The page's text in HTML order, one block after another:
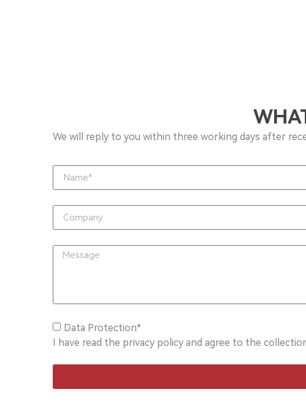
We will reply to you within three working days after
Data Protection*
I have read the privacy policy and agree to the